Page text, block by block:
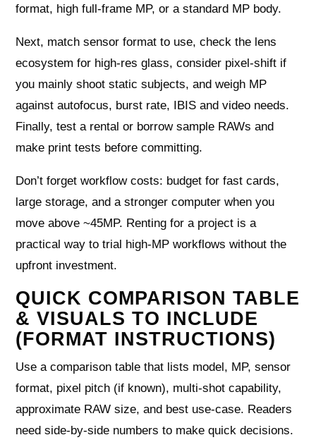
format, high full-frame MP, or a standard MP body.
Next, match sensor format to use, check the lens
ecosystem for high-res glass, consider pixel-shift if
you mainly shoot static subjects, and weigh MP
against autofocus, burst rate, IBIS and video needs.
Finally, test a rental or borrow sample RAWs and
make print tests before committing.
Don’t forget workflow costs: budget for fast cards,
large storage, and a stronger computer when you
move above ~45MP. Renting for a project is a
practical way to trial high-MP workflows without the
upfront investment.
QUICK COMPARISON TABLE
& VISUALS TO INCLUDE
(FORMAT INSTRUCTIONS)
Use a comparison table that lists model, MP, sensor
format, pixel pitch (if known), multi-shot capability,
approximate RAW size, and best use-case. Readers
need side‑by‑side numbers to make quick decisions.